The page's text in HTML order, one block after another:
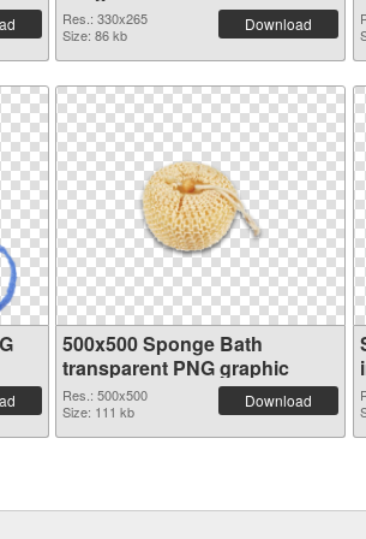
Res.: 330x265
Size: 86 kb
Download
500x500 Sponge Bath
transparent PNG graphic
Res.: 500x500
Size: 111 kb
Download